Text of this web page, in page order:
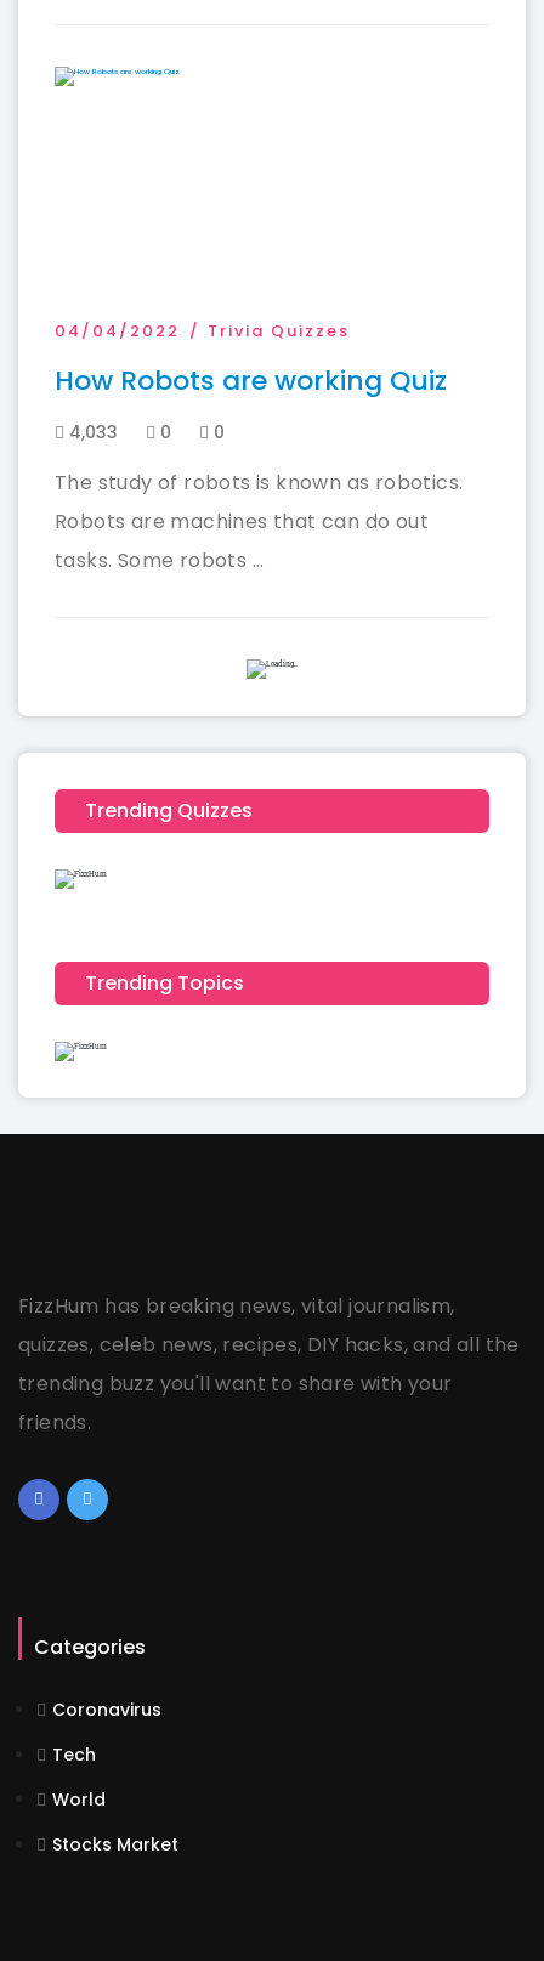
04/04/2022 Trivia Quizzes
How Robots are working Quiz
4,033 0 0
The study of robots is known as robotics.
Robots are machines that can do out
tasks. Some robots ...
Trending Quizzes
Trending Topics
FizzHum has breaking news, vital journalism,
quizzes, celeb news, recipes, DIY hacks, and all the
trending buzz you'll want to share with your
friends.
Categories
Coronavirus
Tech
World
Stocks Market